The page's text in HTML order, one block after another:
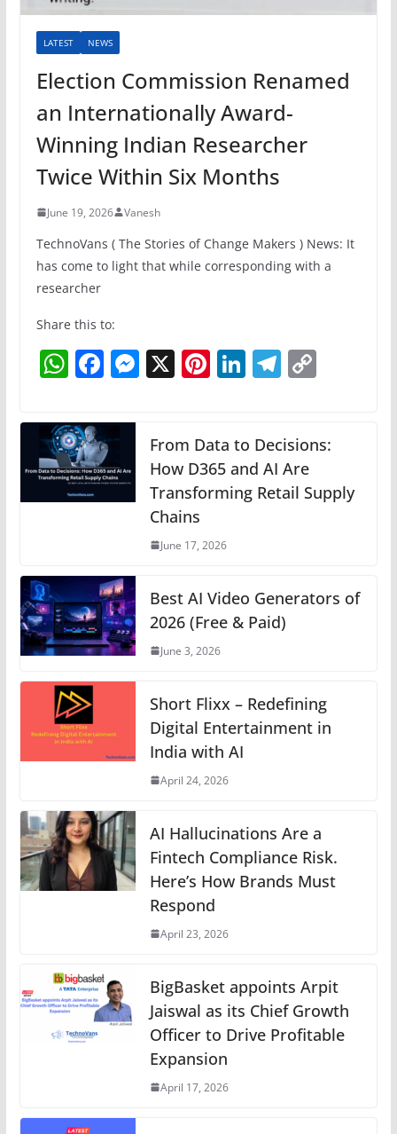
LATEST NEWS
Election Commission Renamed
an Internationally Award-
Winning Indian Researcher
Twice Within Six Months
June 19, 2026 Vanesh
TechnoVans ( The Stories of Change Makers ) News: It
has come to light that while corresponding with a
researcher
Share this to:
W
at
s
A
p
F
c
e
b
o
M
e
n
g
er
X Pi
e
st
Li
e
dI
n
T
gr
a
m
C
y
n
From Data to Decisions:
How D365 and AI Are
Transforming Retail Supply
Chains
June 17, 2026
Best AI Video Generators of
2026 (Free & Paid)
June 3, 2026
Short Flixx – Redefining
Digital Entertainment in
India with AI
April 24, 2026
AI Hallucinations Are a
Fintech Compliance Risk.
Here’s How Brands Must
Respond
April 23, 2026
BigBasket appoints Arpit
Jaiswal as its Chief Growth
Officer to Drive Profitable
Expansion
April 17, 2026